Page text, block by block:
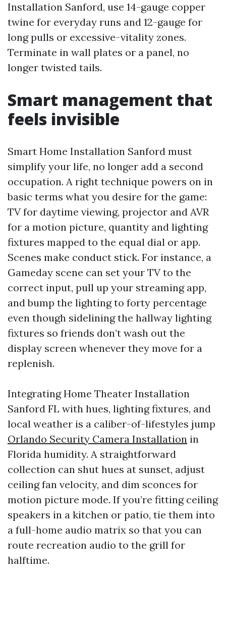
Installation Sanford, use 14-gauge copper
twine for everyday runs and 12-gauge for
long pulls or excessive-vitality zones.
Terminate in wall plates or a panel, no
longer twisted tails.
Smart management that
feels invisible
Smart Home Installation Sanford must
simplify your life, no longer add a second
occupation. A right technique powers on in
basic terms what you desire for the game:
TV for daytime viewing, projector and AVR
for a motion picture, quantity and lighting
fixtures mapped to the equal dial or app.
Scenes make conduct stick. For instance, a
Gameday scene can set your TV to the
correct input, pull up your streaming app,
and bump the lighting to forty percentage
even though sidelining the hallway lighting
fixtures so friends don’t wash out the
display screen whenever they move for a
replenish.
Integrating Home Theater Installation
Sanford FL with hues, lighting fixtures, and
local weather is a caliber-of-lifestyles jump
Orlando Security Camera Installation in
Florida humidity. A straightforward
collection can shut hues at sunset, adjust
ceiling fan velocity, and dim sconces for
motion picture mode. If you’re fitting ceiling
speakers in a kitchen or patio, tie them into
a full-home audio matrix so that you can
route recreation audio to the grill for
halftime.